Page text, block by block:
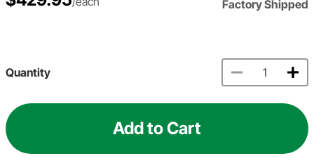
Factory Shipped
Quantity
Add to Cart